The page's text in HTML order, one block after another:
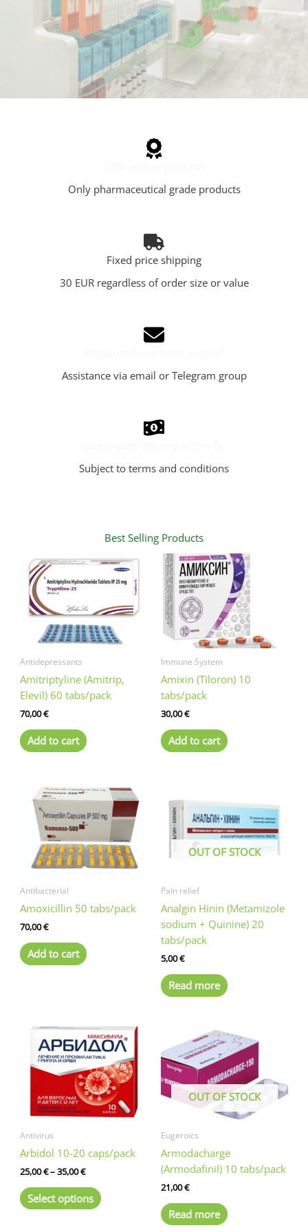
Only pharmaceutical grade products
Fixed price shipping
30 EUR regardless of order size or value
Assistance via email or Telegram group
Subject to terms and conditions
Best Selling Products
Antidepressants
Amitriptyline (Amitrip,
Elevil) 60 tabs/pack
70,00€
Add to cart
Immune System
Amixin (Tiloron) 10
tabs/pack
30,00€
Add to cart
Antibacterial
Amoxicillin 50 tabs/pack
70,00€
Add to cart
OUT OF STOCK
Pain relief
Analgin Hinin (Metamizole
sodium + Quinine) 20
tabs/pack
5,00€
Read more
Antivirus
Arbidol 10-20 caps/pack
25,00€–35,00€Price
25,00 €
through
Select options product
OUT OF STOCK
Eugeroics
Armodacharge
(Armodafinil) 10 tabs/pack
21,00€
Read more